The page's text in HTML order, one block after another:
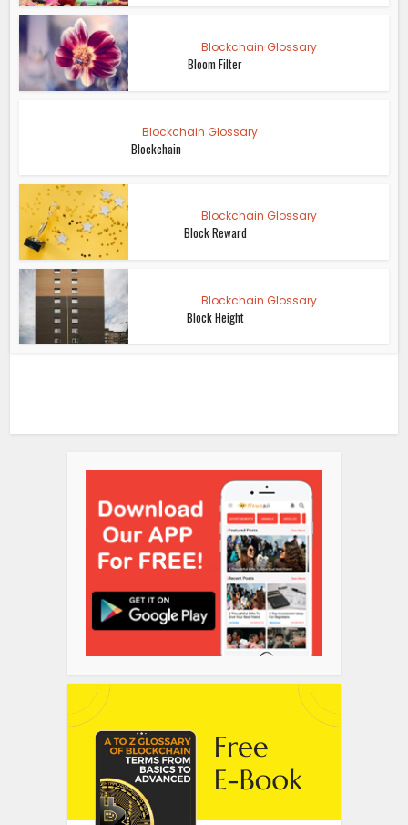
Blockchain Glossary
Bloom Filter
Blockchain Glossary
Blockchain
Blockchain Glossary
Block Reward
Blockchain Glossary
Block Height